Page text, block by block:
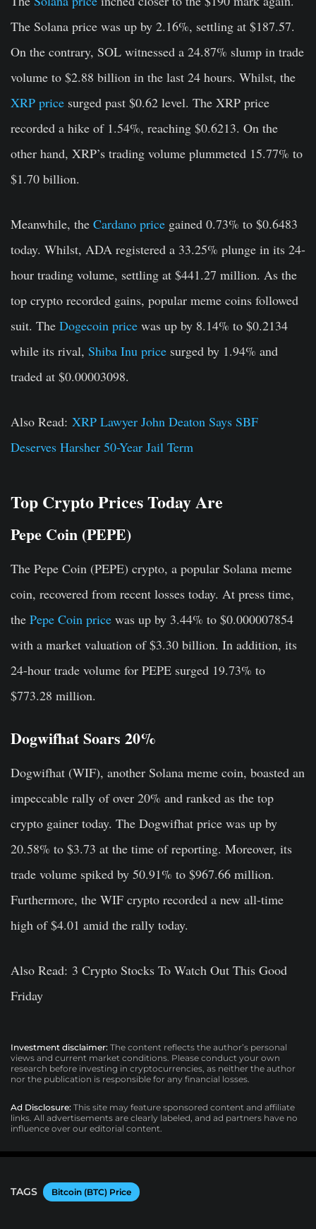
The Solana price was up by 2.16%, settling at $187.57.
On the contrary, SOL witnessed a 24.87% slump in trade
volume to $2.88 billion in the last 24 hours. Whilst, the
XRP price surged past $0.62 level. The XRP price
recorded a hike of 1.54%, reaching $0.6213. On the
other hand, XRP’s trading volume plummeted 15.77% to
$1.70 billion.
Meanwhile, the Cardano price gained 0.73% to $0.6483
today. Whilst, ADA registered a 33.25% plunge in its 24-
hour trading volume, settling at $441.27 million. As the
top crypto recorded gains, popular meme coins followed
suit. The Dogecoin price was up by 8.14% to $0.2134
while its rival, Shiba Inu price surged by 1.94% and
traded at $0.00003098.
Also Read: XRP Lawyer John Deaton Says SBF
Deserves Harsher 50-Year Jail Term
Top Crypto Prices Today Are
Pepe Coin (PEPE)
The Pepe Coin (PEPE) crypto, a popular Solana meme
coin, recovered from recent losses today. At press time,
the Pepe Coin price was up by 3.44% to $0.000007854
with a market valuation of $3.30 billion. In addition, its
24-hour trade volume for PEPE surged 19.73% to
$773.28 million.
Dogwifhat Soars 20%
Dogwifhat (WIF), another Solana meme coin, boasted an
impeccable rally of over 20% and ranked as the top
crypto gainer today. The Dogwifhat price was up by
20.58% to $3.73 at the time of reporting. Moreover, its
trade volume spiked by 50.91% to $967.66 million.
Furthermore, the WIF crypto recorded a new all-time
high of $4.01 amid the rally today.
Also Read: 3 Crypto Stocks To Watch Out This Good
Friday
Investment disclaimer: The content reflects the author’s personal
views and current market conditions. Please conduct your own
research before investing in cryptocurrencies, as neither the author
nor the publication is responsible for any financial losses.
Ad Disclosure: This site may feature sponsored content and affiliate
links. All advertisements are clearly labeled, and ad partners have no
influence over our editorial content.
TAGS Bitcoin (BTC) Price